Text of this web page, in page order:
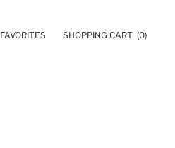
FAVORITES SHOPPING CART (0)